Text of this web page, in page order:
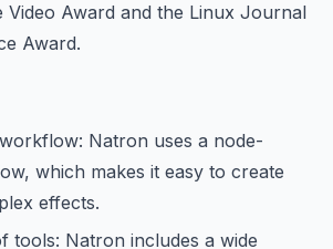
Video Award and the Linux Journal
Award.
Natron uses a node-
which makes it easy to create
effects.
tools: Natron includes a wide